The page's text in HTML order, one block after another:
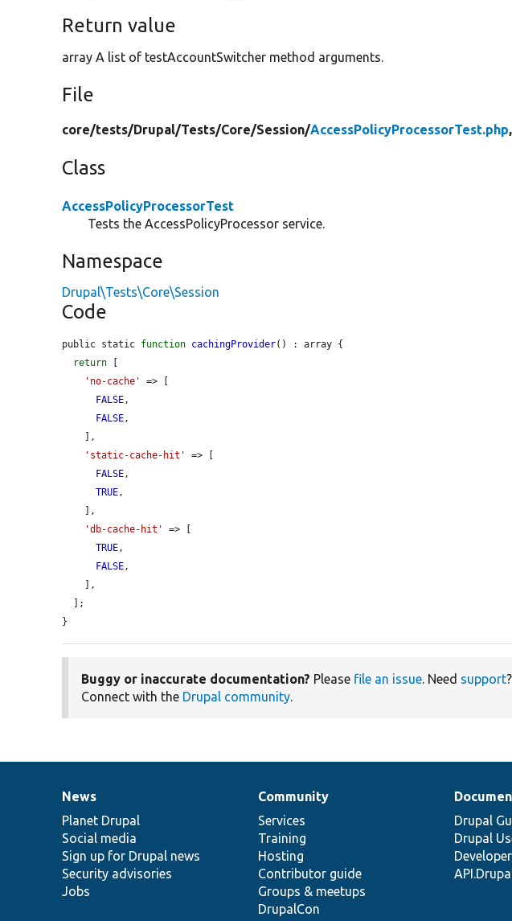
Return value
array A list of testAccountSwitcher method arguments.
File
core/tests/Drupal/Tests/Core/Session/AccessPolicyProcessorTest.php
Class
AccessPolicyProcessorTest
Tests the AccessPolicyProcessor service.
Namespace
Drupal\Tests\Core\Session
Code
public static function cachingProvider() : array {
return
'no-cache'
=> [
FALSE,
FALSE,
'static-cache-hit'
=> [
FALSE,
TRUE,
'db-cache-hit'
=> [
TRUE,
FALSE,
}
Buggy or inaccurate documentation? Please file an issue. Need support
Connect with the Drupal community.
News
items
News
Planet Drupal
Social media
Sign up for Drupal news
Security advisories
Jobs
Our
community
Community
Services
Training
Hosting
Contributor guide
Groups & meetups
DrupalCon
Documentation
Drupal
Drupal
Drupal
code
base
Governance
of
community